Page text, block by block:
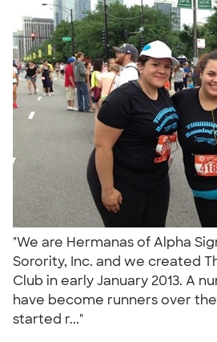
"We are Hermanas of Alpha
Sorority, Inc. and we created
Club in early January 2013. A
have become runners over
started r..."